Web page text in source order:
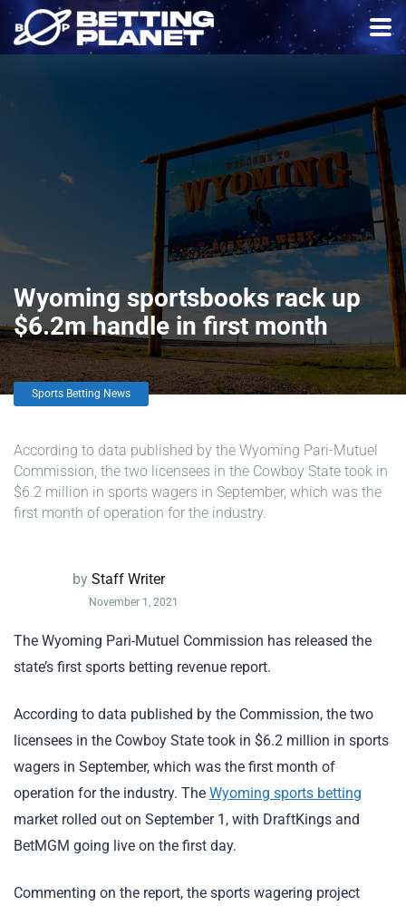
Wyoming sportsbooks rack up
$6.2m handle in first month
Sports Betting News
According to data published by the Wyoming Pari-Mutuel
Commission, the two licensees in the Cowboy State took in
$6.2 million in sports wagers in September, which was the
first month of operation for the industry.
by Staff Writer
November 1, 2021
The Wyoming Pari-Mutuel Commission has released the
state’s first sports betting revenue report.
According to data published by the Commission, the two
licensees in the Cowboy State took in $6.2 million in sports
wagers in September, which was the first month of
operation for the industry. The Wyoming sports betting
market rolled out on September 1, with DraftKings and
BetMGM going live on the first day.
Commenting on the report, the sports wagering project